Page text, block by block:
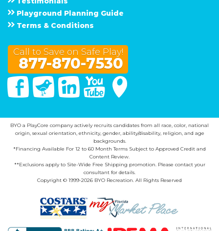
Playground Planning Guide
Terms & Conditions
Call to Save on Safe Play!
877-870-7530
FacebookTwitter Linked In You Tube
BYO a PlayCore company actively recruits candidates from all race, color, national
origin, sexual orientation, ethnicity, gender, ability/disability, religion, and age
backgrounds.
*Financing Available For 12 to 60 Month Terms Subject to Approved Credit and
Content Review.
**Exclusions apply to Site-Wide Free Shipping promotion. Please contact your
consultant for details.
Copyright © 1999-2026 BYO Recreation. All Rights Reserved